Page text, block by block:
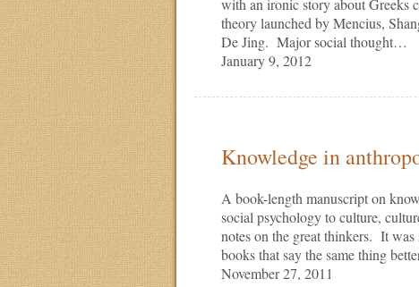
with an ironic story about
theory launched by Mencius,
De Jing. Major social thought…
January 9, 2012
Knowledge in
A book-length manuscript on
social psychology to culture,
notes on the great thinkers. It
books that say the same thing
November 27, 2011